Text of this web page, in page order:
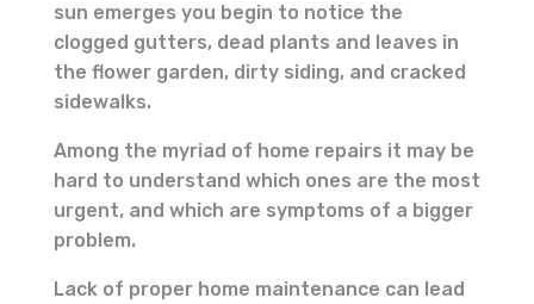
sun emerges you begin to notice the
clogged gutters, dead plants and leaves in
the flower garden, dirty siding, and cracked
sidewalks.
Among the myriad of home repairs it may be
hard to understand which ones are the most
urgent, and which are symptoms of a bigger
problem.
Lack of proper home maintenance can lead